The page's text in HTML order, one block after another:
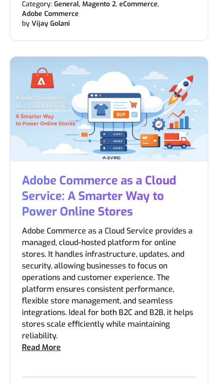
Category: General, Magento 2, eCommerce,
Adobe Commerce
by Vijay Golani
Adobe Commerce as a Cloud
Service: A Smarter Way to
Power Online Stores
Adobe Commerce as a Cloud Service provides a
managed, cloud-hosted platform for online
stores. It handles infrastructure, updates, and
security, allowing businesses to focus on
operations and customer experience. The
platform ensures consistent performance,
flexible store management, and seamless
integrations. Ideal for both B2C and B2B, it helps
stores scale efficiently while maintaining
reliability.
Read More